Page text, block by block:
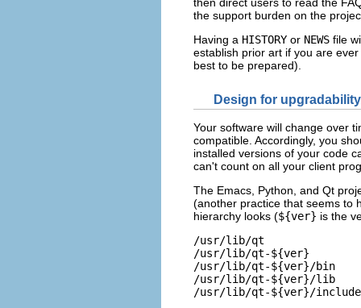
the support burden on the
Having a HISTORY or NEWS file
establish prior art if you are
best to be prepared).
Design for
Your software will change over
compatible. Accordingly, you
installed versions of your code
can't count on all your client
The Emacs, Python, and Qt
(another practice that seems to
hierarchy looks (${ver} is the
/usr/lib/qt
/usr/lib/qt-${ver}
/usr/lib/qt-${ver}/bin
/usr/lib/qt-${ver}/lib